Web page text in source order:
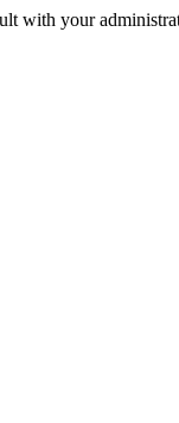
with your